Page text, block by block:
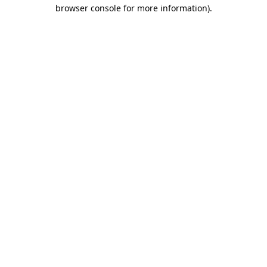
browser console for more information).